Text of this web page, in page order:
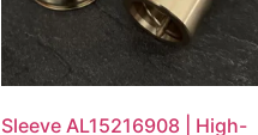
Sleeve AL15216908 | High-